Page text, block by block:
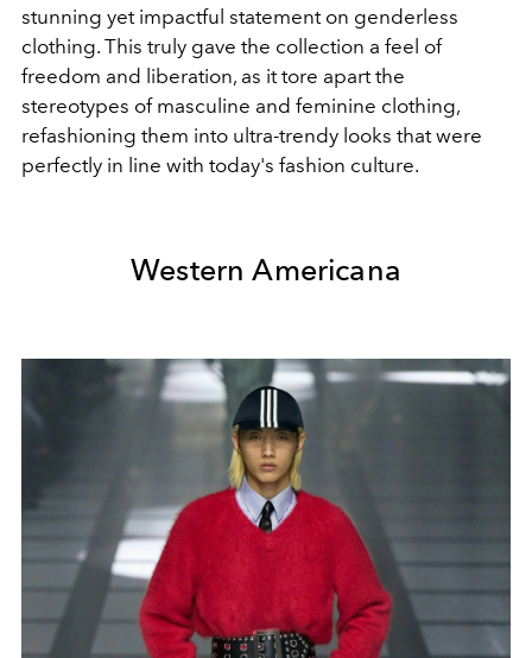
stunning yet impactful statement on genderless
clothing. This truly gave the collection a feel of
freedom and liberation, as it tore apart the
stereotypes of masculine and feminine clothing,
refashioning them into ultra-trendy looks that were
perfectly in line with today's fashion culture.
Western Americana